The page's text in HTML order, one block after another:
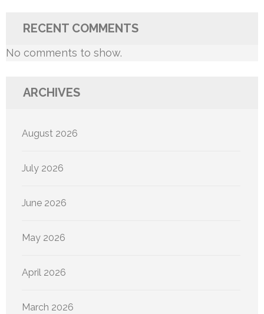
RECENT COMMENTS
No comments to show.
ARCHIVES
August 2026
July 2026
June 2026
May 2026
April 2026
March 2026